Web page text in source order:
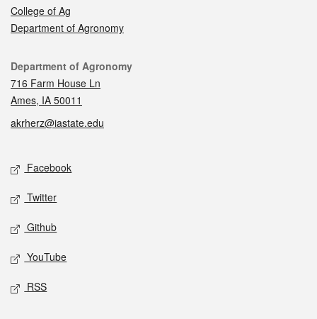
College of Ag
Department of Agronomy
Contact
Department of Agronomy
716 Farm House Ln
Ames, IA 50011
akrherz@iastate.edu
Social media
Facebook
Twitter
Github
YouTube
RSS